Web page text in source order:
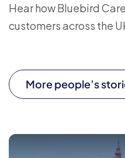
Hear how Bluebird
customers across the
More people’s